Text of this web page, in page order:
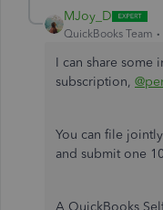
MJoy_D
QuickBooks Team
I can share some
subscription,
You can file
and submit one
A QuickBooks